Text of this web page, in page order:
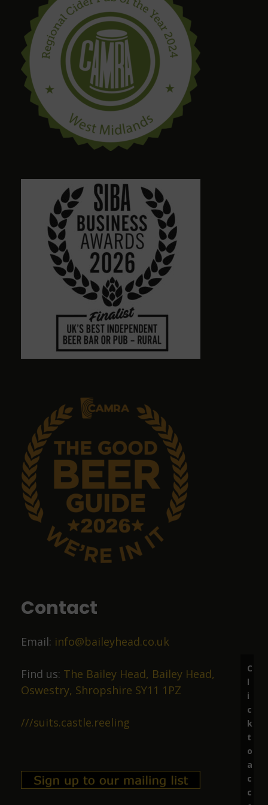
steve drinnan
6 months ago
craig palmer
8 months ago
Friendly staff. Please give a visit
Alison Wheeler
8 months ago
Town centre pub with massive choice of real beers
in comfortable no-TV surroundings. Will return.
Graham Antrobus
9 months ago
No food but it's a great pub with great ales.
John Sykes
9 months ago
10 months ago
Great beer, lovely staff.
Richard Marston
Excellent ale in friendly surroundings.
Contact
Email: info@baileyhead.co.uk
Find us: The Bailey Head, Bailey Head,
Oswestry, Shropshire SY11 1PZ
///suits.castle.reeling
C
l
i
c
k
t
o
a
c
c